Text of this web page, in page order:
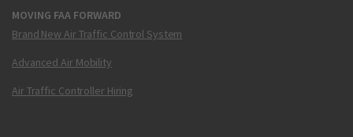
MOVING FAA FORWARD
Brand New Air Traffic Control System
Advanced Air Mobility
Air Traffic Controller Hiring